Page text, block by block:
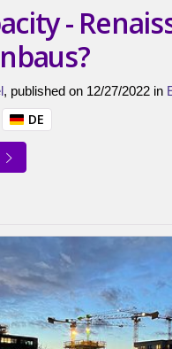
-
, published on 12/27/2022 in
DE